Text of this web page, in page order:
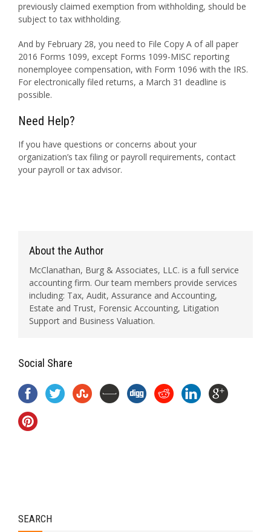
previously claimed exemption from withholding, should be
subject to tax withholding.
And by February 28, you need to File Copy A of all paper
2016 Forms 1099, except Forms 1099-MISC reporting
nonemployee compensation, with Form 1096 with the IRS.
For electronically filed returns, a March 31 deadline is
possible.
Need Help?
If you have questions or concerns about your
organization’s tax filing or payroll requirements, contact
your payroll or tax advisor.
About the Author
McClanathan, Burg & Associates, LLC. is a full service
accounting firm. Our team members provide services
including: Tax, Audit, Assurance and Accounting,
Estate and Trust, Forensic Accounting, Litigation
Support and Business Valuation.
Social Share
SEARCH